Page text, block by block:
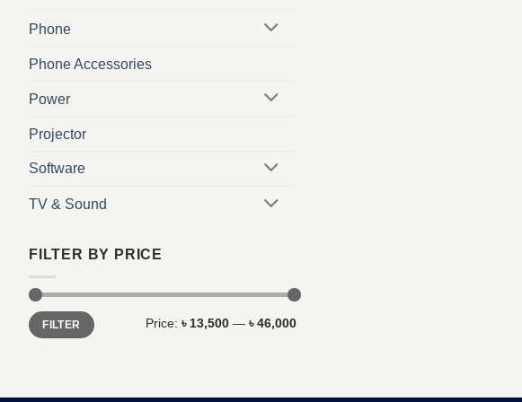
Phone
Phone Accessories
Power
Projector
Software
TV & Sound
FILTER BY PRICE
Min
price
Max
priceFILTER Price: ৳ 13,500— ৳ 46,000